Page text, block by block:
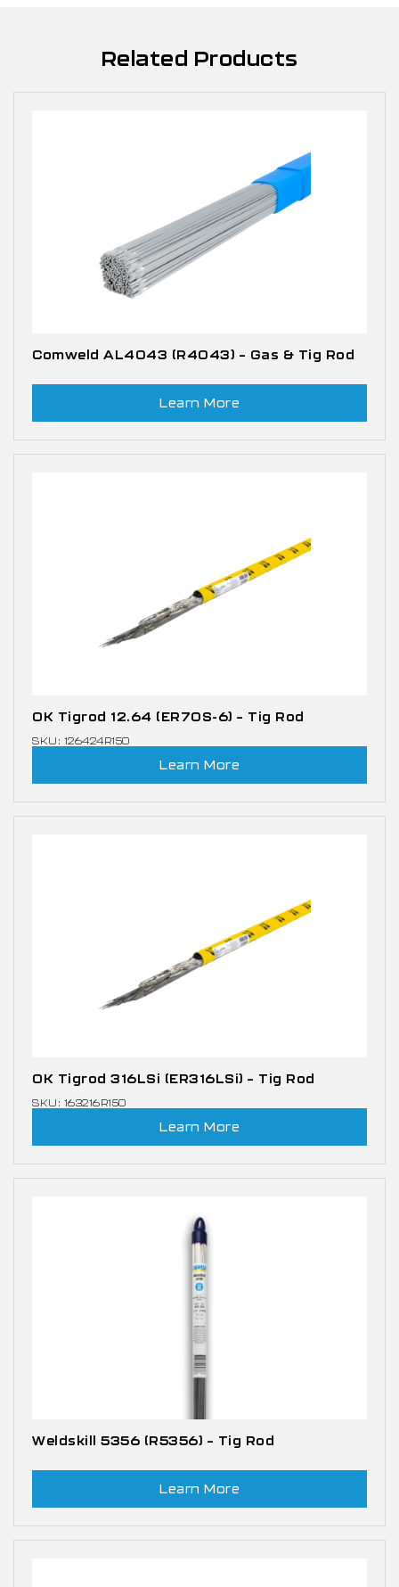
Related Products
Comweld AL4043 (R4043) – Gas & Tig Rod
Learn More
OK Tigrod 12.64 (ER70S-6) – Tig Rod
SKU: 126424R150
Learn More
OK Tigrod 316LSi (ER316LSi) – Tig Rod
SKU: 163216R150
Learn More
Weldskill 5356 (R5356) – Tig Rod
Learn More